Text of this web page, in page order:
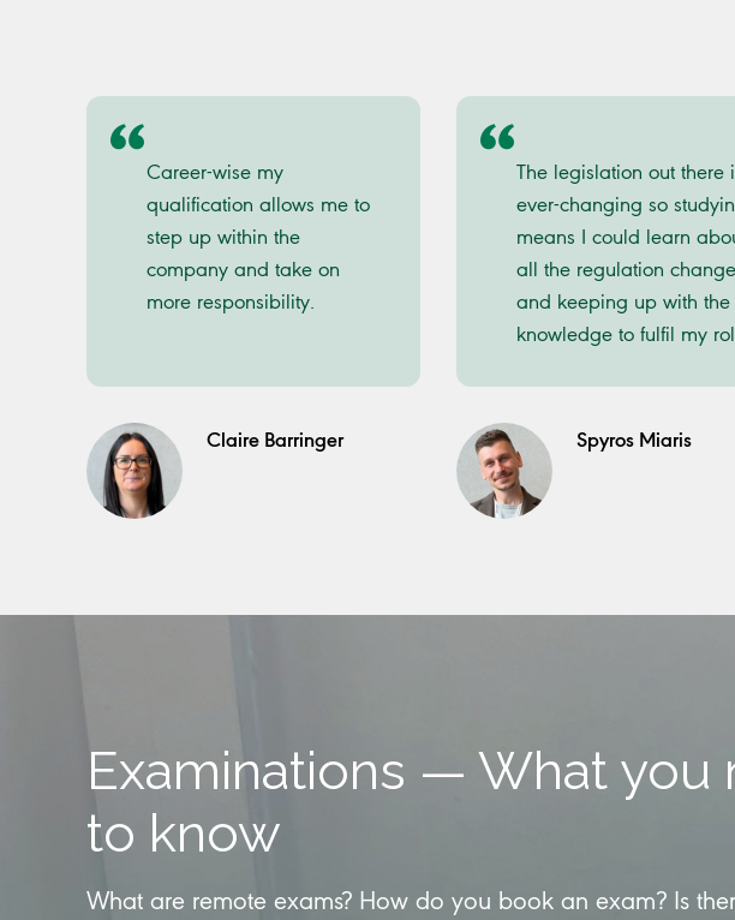
Career-wise my
qualification allows me to
step up within the
company and take on
more responsibility.
Claire Barringer
The legislation out there
ever-changing so
means I could learn
all the regulation
and keeping up with the
knowledge to fulfil my
Spyros Miaris
Examinations — What you
to know
What are remote exams? How do you book an exam? Is